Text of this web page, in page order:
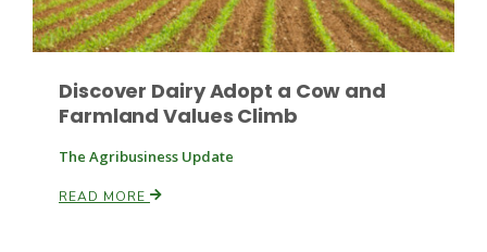
Discover Dairy Adopt a Cow and
Farmland Values Climb
The Agribusiness Update
READ MORE